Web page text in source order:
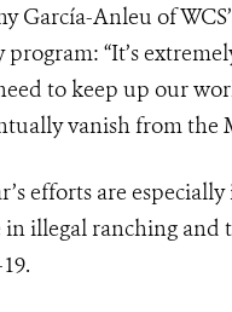
García-Anleu of
program: “It’s
to keep up our
vanish from the
efforts are
in illegal ranching